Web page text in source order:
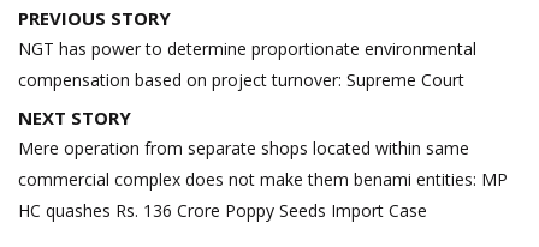
Post
navigation
PREVIOUS STORY
NGT has power to determine proportionate environmental
compensation based on project turnover: Supreme Court
NEXT STORY
Mere operation from separate shops located within same
commercial complex does not make them benami entities: MP
HC quashes Rs. 136 Crore Poppy Seeds Import Case